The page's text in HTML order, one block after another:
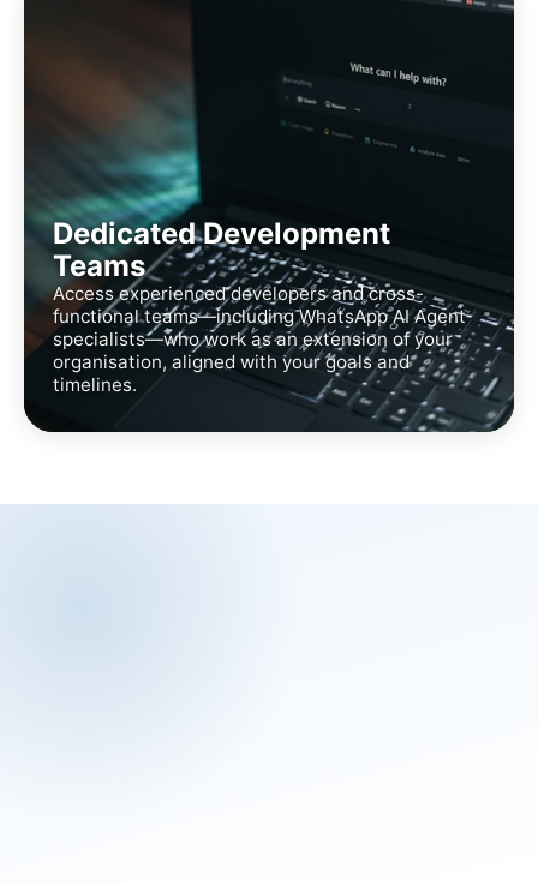
Dedicated Development
Teams
Access experienced developers and cross-
functional teams—including WhatsApp AI Agent
specialists—who work as an extension of your
organisation, aligned with your goals and
timelines.